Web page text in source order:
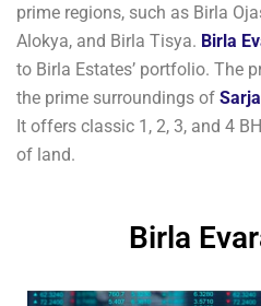
prime regions, such as Birla
Alokya, and Birla Tisya. Birla
to Birla Estates’ portfolio. The
the prime surroundings of
It offers classic 1, 2, 3, and 4
of land.
Birla